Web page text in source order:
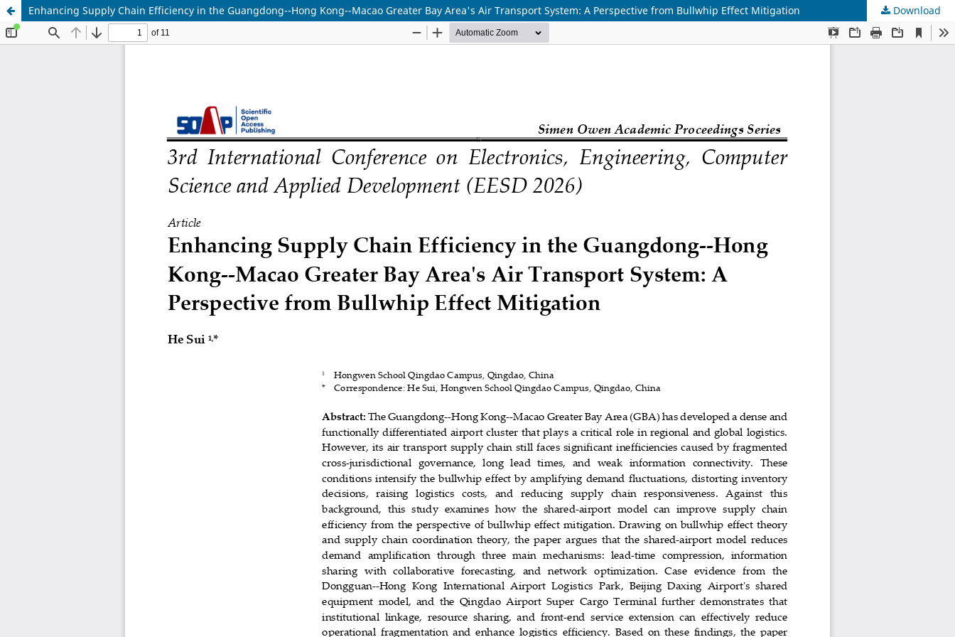
Enhancing Supply Chain Efficiency in the Guangdong--Hong Kong--Macao Greater Bay Area's Air Transport System: A Perspective from Bullwhip Effect Mitigation Download